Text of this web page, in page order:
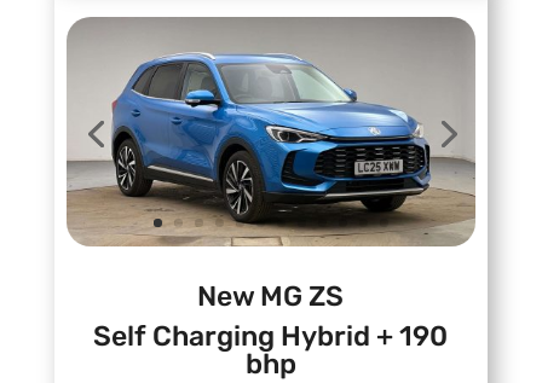
New MG ZS
Self Charging Hybrid + 190
bhp